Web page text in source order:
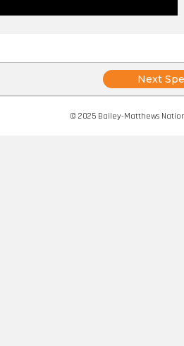
Posts
navigation
Next
© 2025 Bailey-Matthews